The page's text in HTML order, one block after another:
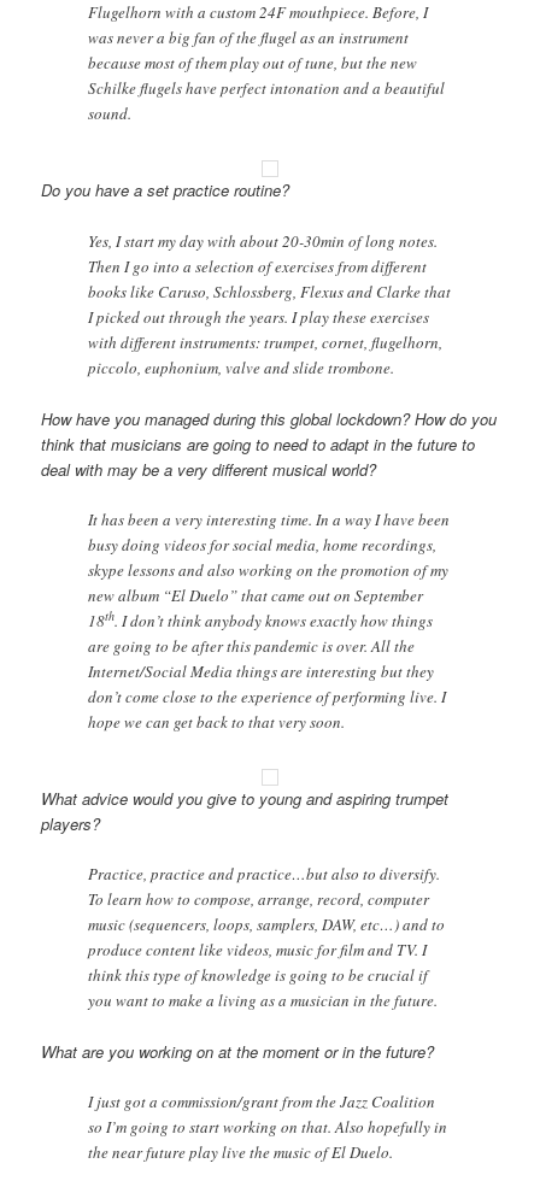
Flugelhorn with a custom 24F mouthpiece. Before, I
was never a big fan of the flugel as an instrument
because most of them play out of tune, but the new
Schilke flugels have perfect intonation and a beautiful
sound.
Do you have a set practice routine?
Yes, I start my day with about 20-30min of long notes.
Then I go into a selection of exercises from different
books like Caruso, Schlossberg, Flexus and Clarke that
I picked out through the years. I play these exercises
with different instruments: trumpet, cornet, flugelhorn,
piccolo, euphonium, valve and slide trombone.
How have you managed during this global lockdown? How do you
think that musicians are going to need to adapt in the future to
deal with may be a very different musical world?
It has been a very interesting time. In a way I have been
busy doing videos for social media, home recordings,
skype lessons and also working on the promotion of my
new album “El Duelo” that came out on September
18th. I don’t think anybody knows exactly how things
are going to be after this pandemic is over. All the
Internet/Social Media things are interesting but they
don’t come close to the experience of performing live. I
hope we can get back to that very soon.
What advice would you give to young and aspiring trumpet
players?
Practice, practice and practice…but also to diversify.
To learn how to compose, arrange, record, computer
music (sequencers, loops, samplers, DAW, etc…) and to
produce content like videos, music for film and TV. I
think this type of knowledge is going to be crucial if
you want to make a living as a musician in the future.
What are you working on at the moment or in the future?
I just got a commission/grant from the Jazz Coalition
so I’m going to start working on that. Also hopefully in
the near future play live the music of El Duelo.